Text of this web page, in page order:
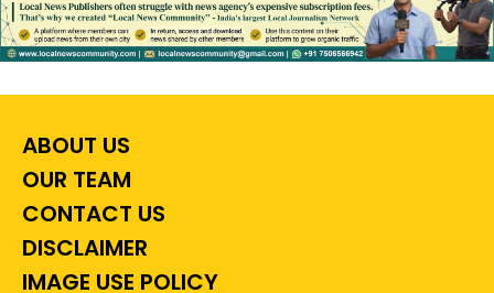
ABOUT US
OUR TEAM
CONTACT US
DISCLAIMER
IMAGE USE POLICY